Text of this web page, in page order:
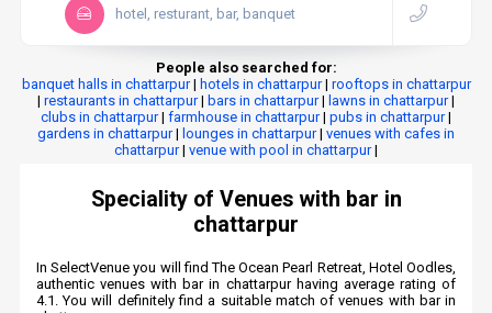
hotel, resturant, bar, banquet
People also searched for:
banquet halls in chattarpur| hotels in chattarpur| rooftops in chattarpur
| restaurants in chattarpur| bars in chattarpur| lawns in chattarpur|
clubs in chattarpur| farmhouse in chattarpur| pubs in chattarpur|
gardens in chattarpur| lounges in chattarpur| venues with cafes in
chattarpur| venue with pool in chattarpur|
Speciality of Venues with bar in
chattarpur
In SelectVenue you will find The Ocean Pearl Retreat, Hotel Oodles,
authentic venues with bar in chattarpur having average rating of
4.1. You will definitely find a suitable match of venues with bar in